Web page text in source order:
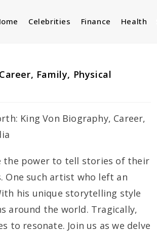
Celebrities Finance Health
Family, Physical
the power to tell stories of their
One such artist who left an
his unique storytelling style
around the world. Tragically,
to resonate. Join us as we delve